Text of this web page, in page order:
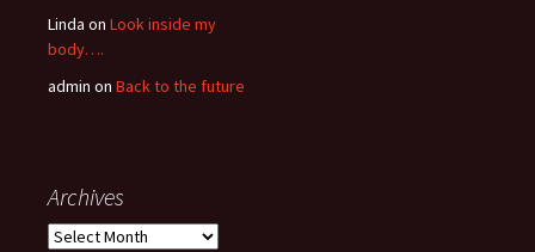
Linda on Look inside my
body….
admin on Back to the future
Archives
Archives